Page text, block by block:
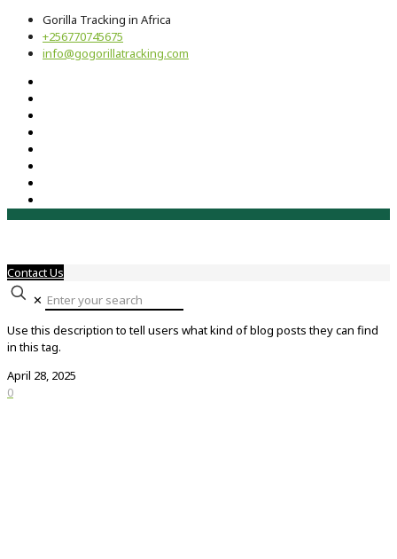
Gorilla Tracking in Africa
+256770745675
info@gogorillatracking.com
Contact Us
✕
Use this description to tell users what kind of blog posts they can find
in this tag.
April 28, 2025
0